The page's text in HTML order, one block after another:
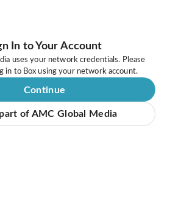
In to Your Account
uses your network credentials. Please
in to Box using your network account.
Continue
of AMC Global Media